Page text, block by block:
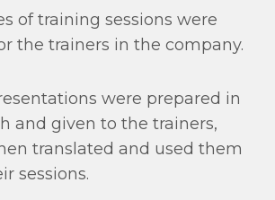
of training sessions were
the trainers in the company.
were prepared in
and given to the trainers,
translated and used them
sessions.